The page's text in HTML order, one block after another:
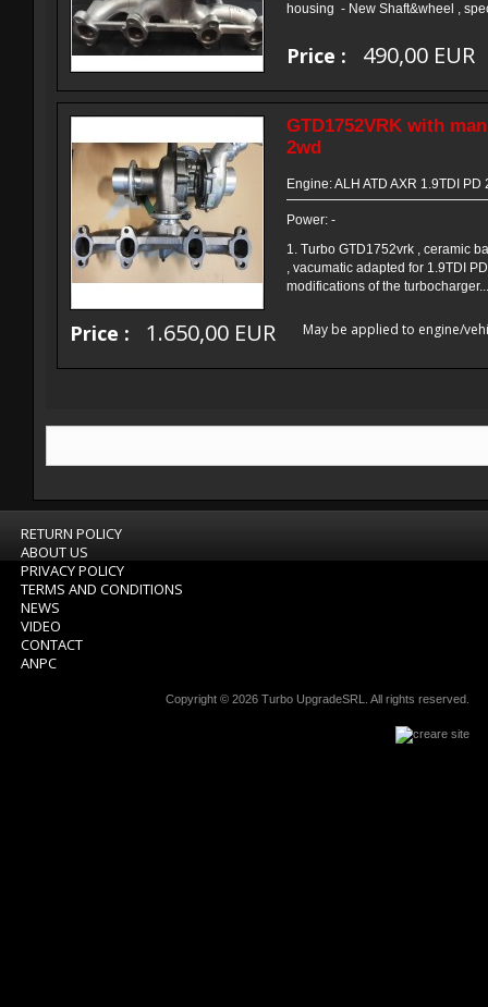
housing - New Shaft&wheel ,
Price : 490,00 EUR
GTD1752VRK with
2wd
Engine: ALH ATD AXR 1.9TDI PD
Power: -
1. Turbo GTD1752vrk , ceramic
, vacumatic adapted for 1.9TDI
modifications of the turbocharger...
Price : 1.650,00 EUR May be applied to engine/
RETURN POLICY
ABOUT US
PRIVACY POLICY
TERMS AND CONDITIONS
NEWS
VIDEO
CONTACT
ANPC
Copyright © 2026 Turbo UpgradeSRL . All rights reserved.